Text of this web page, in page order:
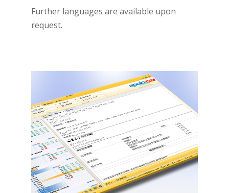
Further languages are available upon
request.